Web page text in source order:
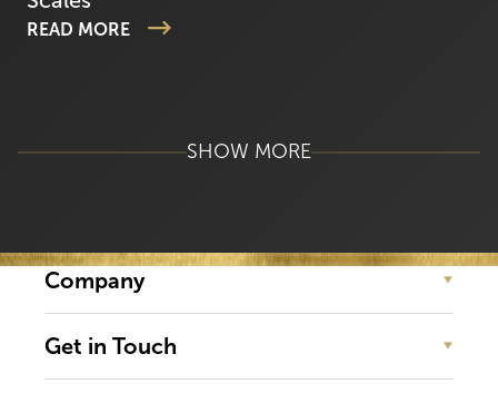
READ MORE
SHOW MORE
Company
Get in Touch